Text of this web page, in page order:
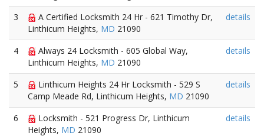
3
A Certified Locksmith 24 Hr - 621 Timothy Dr,
Linthicum Heights, MD 21090
details
4
Always 24 Locksmith - 605 Global Way,
Linthicum Heights, MD 21090
details
5
Linthicum Heights 24 Hr Locksmith - 529 S
Camp Meade Rd, Linthicum Heights, MD 21090
details
6
Locksmith - 521 Progress Dr, Linthicum
Heights, MD 21090
details